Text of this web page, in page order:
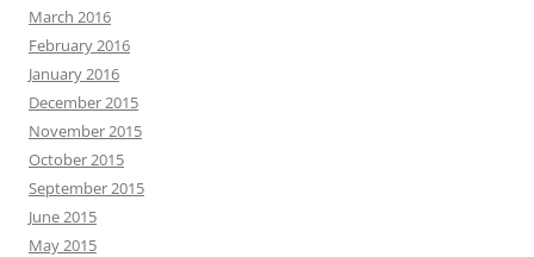
March 2016
February 2016
January 2016
December 2015
November 2015
October 2015
September 2015
June 2015
May 2015